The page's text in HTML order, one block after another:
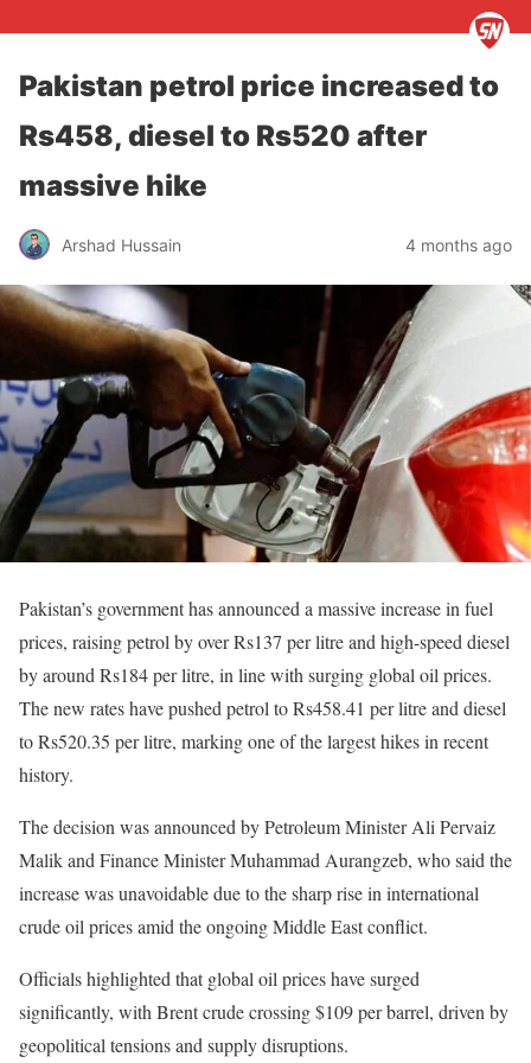
Pakistan petrol price increased to
Rs458, diesel to Rs520 after
massive hike
Arshad Hussain 4 months ago
Pakistan’s government has announced a massive increase in fuel
prices, raising petrol by over Rs137 per litre and high-speed diesel
by around Rs184 per litre, in line with surging global oil prices.
The new rates have pushed petrol to Rs458.41 per litre and diesel
to Rs520.35 per litre, marking one of the largest hikes in recent
history.
The decision was announced by Petroleum Minister Ali Pervaiz
Malik and Finance Minister Muhammad Aurangzeb, who said the
increase was unavoidable due to the sharp rise in international
crude oil prices amid the ongoing Middle East conflict.
Officials highlighted that global oil prices have surged
significantly, with Brent crude crossing $109 per barrel, driven by
geopolitical tensions and supply disruptions.